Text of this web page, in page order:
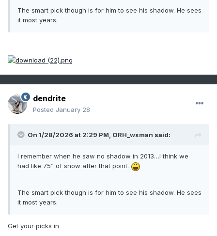
The smart pick though is for him to see his shadow. He sees
it most years.
dendrite
Posted January 28
On 1/28/2026 at 2:29 PM, ORH_wxman said:
I remember when he saw no shadow in 2013…I think we
had like 75” of snow after that point.
The smart pick though is for him to see his shadow. He sees
it most years.
Get your picks in